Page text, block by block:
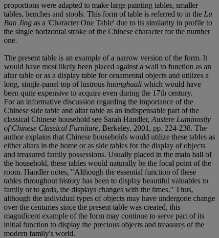
proportions were adapted to make large painting tables, smaller
tables, benches and stools. This form of table is referred to in the Lu
Ban Jing as a 'Character One Table' due to its similarity in profile to
the single horizontal stroke of the Chinese character for the number
one.
The present table is an example of a narrow version of the form. It
would have most likely been placed against a wall to function as an
altar table or as a display table for ornamental objects and utilizes a
long, single-panel top of lustrous huanghuali which would have
been quite expensive to acquire even during the 17th century.
For an informative discussion regarding the importance of the
Chinese side table and altar table as an indispensable part of the
classical Chinese household see Sarah Handler, Austere Luminosity
of Chinese Classical Furniture, Berkeley, 2001, pp. 224-238. The
author explains that Chinese households would utilize these tables as
either altars in the home or as side tables for the display of objects
and treasured family possessions. Usually placed in the main hall of
the household, these tables would naturally be the focal point of the
room. Handler notes, "Although the essential function of these
tables throughout history has been to display beautiful valuables to
family or to gods, the displays changes with the times." Thus,
although the individual types of objects may have undergone change
over the centuries since the present table was created, this
magnificent example of the form may continue to serve part of its
initial function to display the precious objects and treasures of the
modern family's world.